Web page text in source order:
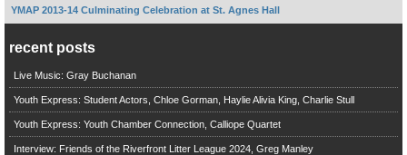
YMAP 2013-14 Culminating Celebration at St. Agnes Hall
recent posts
Live Music: Gray Buchanan
Youth Express: Student Actors, Chloe Gorman, Haylie Alivia King, Charlie Stull
Youth Express: Youth Chamber Connection, Calliope Quartet
Interview: Friends of the Riverfront Litter League 2024, Greg Manley